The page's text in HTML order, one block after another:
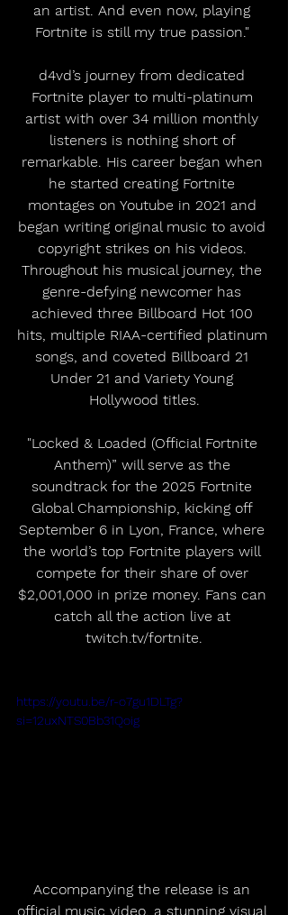
an artist. And even now, playing
Fortnite is still my true passion."
d4vd’s journey from dedicated
Fortnite player to multi-platinum
artist with over 34 million monthly
listeners is nothing short of
remarkable. His career began when
he started creating Fortnite
montages on Youtube in 2021 and
began writing original music to avoid
copyright strikes on his videos.
Throughout his musical journey, the
genre-defying newcomer has
achieved three Billboard Hot 100
hits, multiple RIAA-certified platinum
songs, and coveted Billboard 21
Under 21 and Variety Young
Hollywood titles.
"Locked & Loaded (Official Fortnite
Anthem)” will serve as the
soundtrack for the 2025 Fortnite
Global Championship, kicking off
September 6 in Lyon, France, where
the world’s top Fortnite players will
compete for their share of over
$2,001,000 in prize money. Fans can
catch all the action live at
twitch.tv/fortnite.
https://youtu.be/r-o7gu1DLTg?
si=12uxNTS0Bb31Qoig
Accompanying the release is an
official music video, a stunning visual